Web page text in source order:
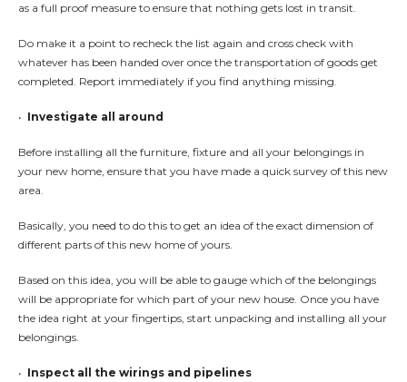
as a full proof measure to ensure that nothing gets lost in transit.
Do make it a point to recheck the list again and cross check with
whatever has been handed over once the transportation of goods get
completed. Report immediately if you find anything missing.
• Investigate all around
Before installing all the furniture, fixture and all your belongings in
your new home, ensure that you have made a quick survey of this new
area.
Basically, you need to do this to get an idea of the exact dimension of
different parts of this new home of yours.
Based on this idea, you will be able to gauge which of the belongings
will be appropriate for which part of your new house. Once you have
the idea right at your fingertips, start unpacking and installing all your
belongings.
• Inspect all the wirings and pipelines